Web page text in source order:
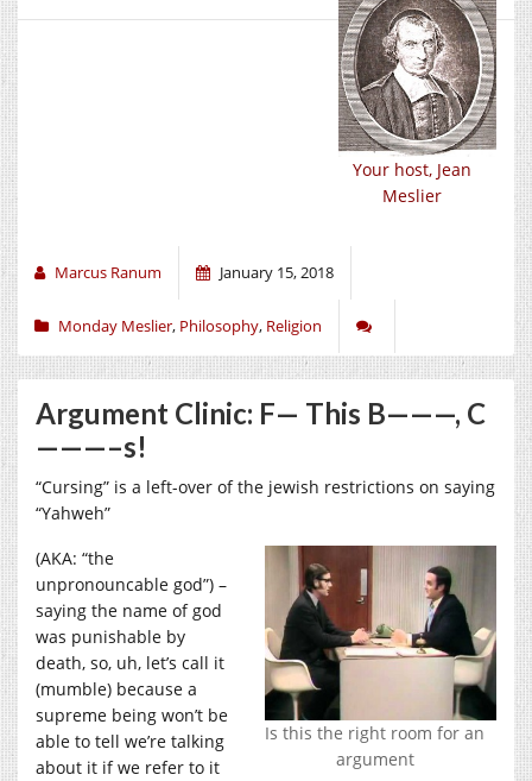
Your host, Jean
Meslier
Marcus Ranum January 15, 2018
Monday Meslier, Philosophy, Religion
Argument Clinic: F— This B———, C
———–s!
“Cursing” is a left-over of the jewish restrictions on saying
“Yahweh”
Is this the right room for an
argument
(AKA: “the
unpronouncable god”) –
saying the name of god
was punishable by
death, so, uh, let’s call it
(mumble) because a
supreme being won’t be
able to tell we’re talking
about it if we refer to it